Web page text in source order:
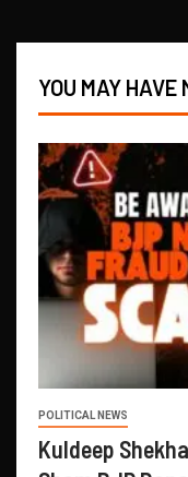
YOU MAY HAVE
POLITICAL NEWS
Kuldeep